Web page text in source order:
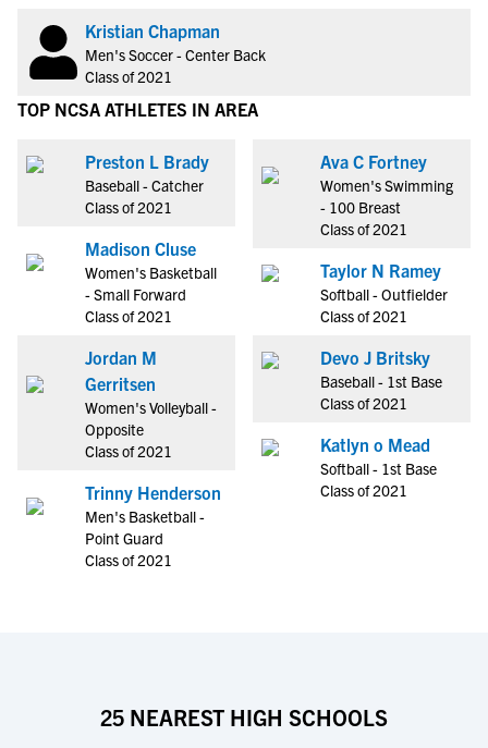
Kristian Chapman
Men's Soccer - Center Back
Class of 2021
TOP NCSA ATHLETES IN AREA
Preston L Brady
Baseball - Catcher
Class of 2021
Madison Cluse
Women's Basketball
- Small Forward
Class of 2021
Jordan M
Gerritsen
Women's Volleyball -
Opposite
Class of 2021
Trinny Henderson
Men's Basketball -
Point Guard
Class of 2021
Ava C Fortney
Women's Swimming
- 100 Breast
Class of 2021
Taylor N Ramey
Softball - Outfielder
Class of 2021
Devo J Britsky
Baseball - 1st Base
Class of 2021
Katlyn o Mead
Softball - 1st Base
Class of 2021
25 NEAREST HIGH SCHOOLS